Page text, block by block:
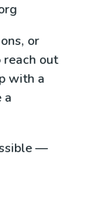
or
out
with a
a
—